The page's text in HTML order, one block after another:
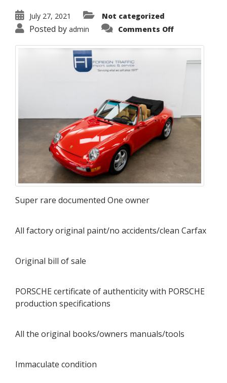
July 27, 2021 Not categorized
Posted by admin Comments Offon
911
Cabriolet
Super rare documented One owner
All factory original paint/no accidents/clean Carfax
Original bill of sale
PORSCHE certificate of authenticity with PORSCHE
production specifications
All the original books/owners manuals/tools
Immaculate condition